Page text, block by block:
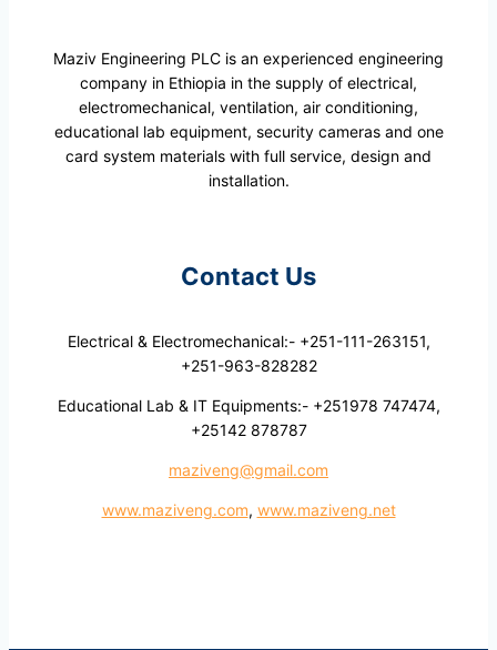
Maziv Engineering PLC is an experienced engineering
company in Ethiopia in the supply of electrical,
electromechanical, ventilation, air conditioning,
educational lab equipment, security cameras and one
card system materials with full service, design and
installation.
Contact Us
Electrical & Electromechanical:- +251-111-263151,
+251-963-828282
Educational Lab & IT Equipments:- +251978 747474,
+25142 878787
maziveng@gmail.com
www.maziveng.com, www.maziveng.net